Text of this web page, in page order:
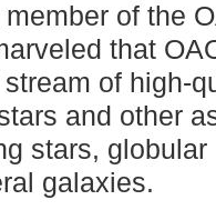
of the
that
of high-
and other
stars,
galaxies.